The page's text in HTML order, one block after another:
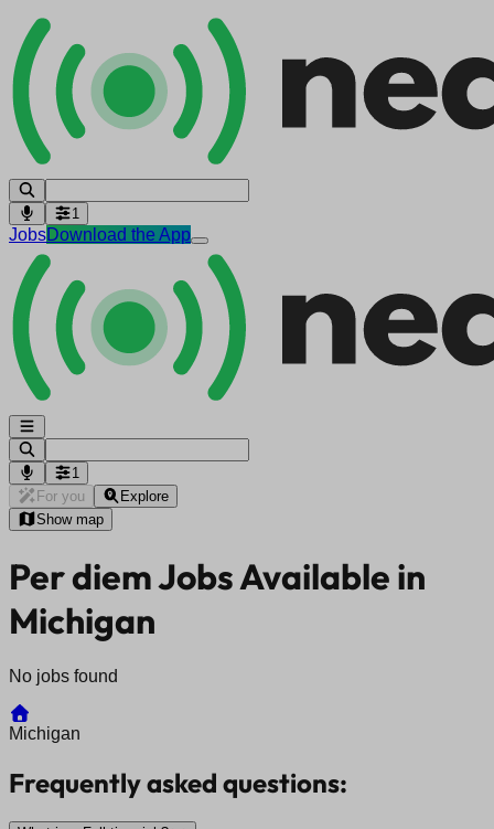
1
JobsDownload the App
1
For you
Explore
Show map
Per diem Jobs Available in
Michigan
No jobs found
Michigan
Frequently asked questions: